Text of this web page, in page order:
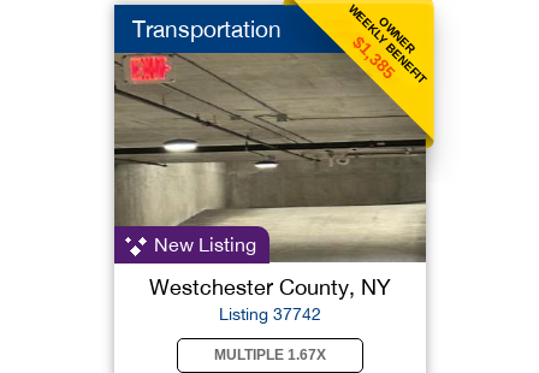
OWNER
WEEKLY BENEFIT
$1,385
Transportation
New Listing
Westchester County, NY
Listing 37742
MULTIPLE 1.67X